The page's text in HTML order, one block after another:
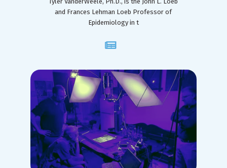
and Frances Lehman Loeb Professor of
Epidemiology in t